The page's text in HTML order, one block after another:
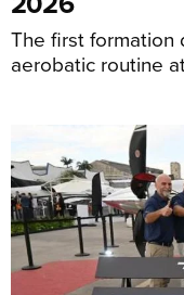
The first formation
aerobatic routine